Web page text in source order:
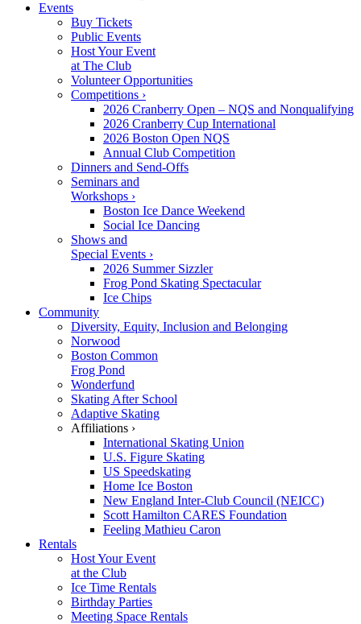
Events
Buy Tickets
Public Events
Host Your Event
at The Club
Volunteer Opportunities
Competitions ›
2026 Cranberry Open – NQS and Nonqualifying
2026 Cranberry Cup International
2026 Boston Open NQS
Annual Club Competition
Dinners and Send-Offs
Seminars and
Workshops ›
Boston Ice Dance Weekend
Social Ice Dancing
Shows and
Special Events ›
2026 Summer Sizzler
Frog Pond Skating Spectacular
Ice Chips
Community
Diversity, Equity, Inclusion and Belonging
Norwood
Boston Common
Frog Pond
Wonderfund
Skating After School
Adaptive Skating
Affiliations ›
International Skating Union
U.S. Figure Skating
US Speedskating
Home Ice Boston
New England Inter-Club Council (NEICC)
Scott Hamilton CARES Foundation
Feeling Mathieu Caron
Rentals
Host Your Event
at the Club
Ice Time Rentals
Birthday Parties
Meeting Space Rentals